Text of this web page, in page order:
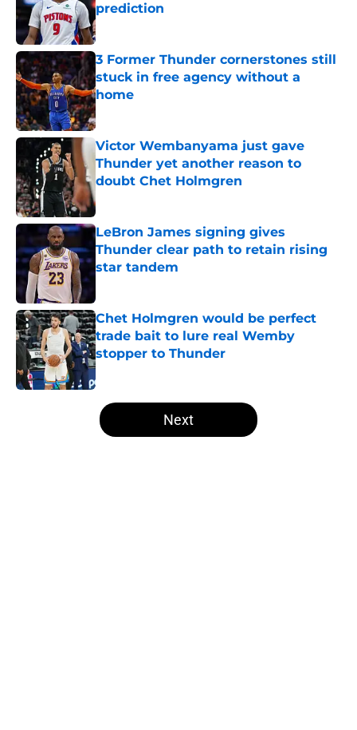
prediction
Published by on Invalid Date
3 Former Thunder cornerstones still
stuck in free agency without a
home
Published by on Invalid Date
Victor Wembanyama just gave
Thunder yet another reason to
doubt Chet Holmgren
Published by on Invalid Date
LeBron James signing gives
Thunder clear path to retain rising
star tandem
Chet Holmgren would be perfect
trade bait to lure real Wemby
stopper to Thunder
Published by on Invalid Date
5 related articles loaded
Next